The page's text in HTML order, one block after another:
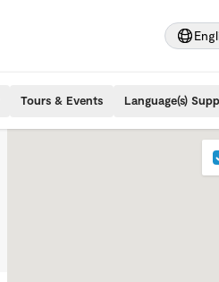
Tours & Events Language(s)